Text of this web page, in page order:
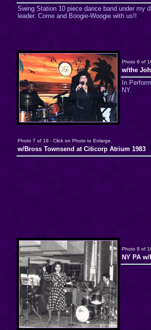
Swing Station 10 piece dance band under my
leader. Come and Boogie-Woogie with us!!
Photo 6 of
w/the
In
NY.
Photo 7 of 16 - Click on Photo to Enlarge.
w/Bross Townsend at Citicorp Atrium 1983
Photo 8 of
NY PA